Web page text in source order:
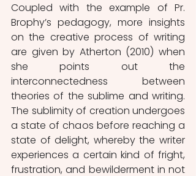
Coupled with the example of Pr.
Brophy’s pedagogy, more insights
on the creative process of writing
are given by Atherton (2010) when
she points out the
interconnectedness between
theories of the sublime and writing.
The sublimity of creation undergoes
a state of chaos before reaching a
state of delight, whereby the writer
experiences a certain kind of fright,
frustration, and bewilderment in not